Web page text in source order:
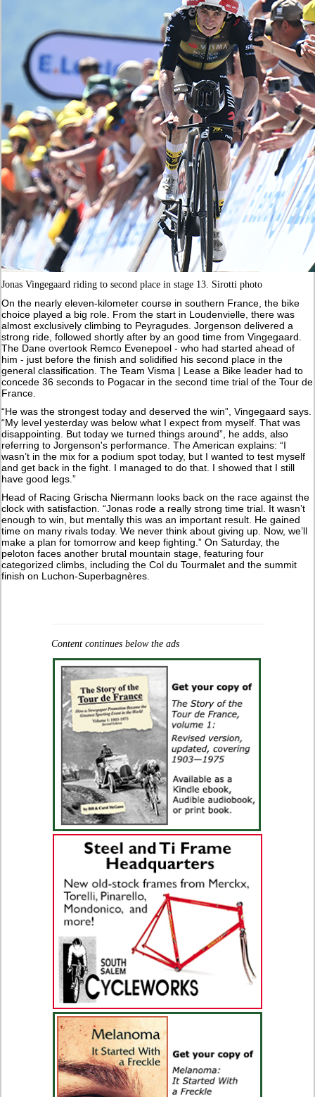
Jonas Vingegaard riding to second place in stage 13. Sirotti photo
On the nearly eleven-kilometer course in southern France, the bike
choice played a big role. From the start in Loudenvielle, there was
almost exclusively climbing to Peyragudes. Jorgenson delivered a
strong ride, followed shortly after by an good time from Vingegaard.
The Dane overtook Remco Evenepoel - who had started ahead of
him - just before the finish and solidified his second place in the
general classification. The Team Visma | Lease a Bike leader had to
concede 36 seconds to Pogacar in the second time trial of the Tour de
France.
“He was the strongest today and deserved the win”, Vingegaard says.
“My level yesterday was below what I expect from myself. That was
disappointing. But today we turned things around”, he adds, also
referring to Jorgenson's performance. The American explains: “I
wasn’t in the mix for a podium spot today, but I wanted to test myself
and get back in the fight. I managed to do that. I showed that I still
have good legs.”
Head of Racing Grischa Niermann looks back on the race against the
clock with satisfaction. “Jonas rode a really strong time trial. It wasn’t
enough to win, but mentally this was an important result. He gained
time on many rivals today. We never think about giving up. Now, we’ll
make a plan for tomorrow and keep fighting.” On Saturday, the
peloton faces another brutal mountain stage, featuring four
categorized climbs, including the Col du Tourmalet and the summit
finish on Luchon-Superbagnères.
Content continues below the ads